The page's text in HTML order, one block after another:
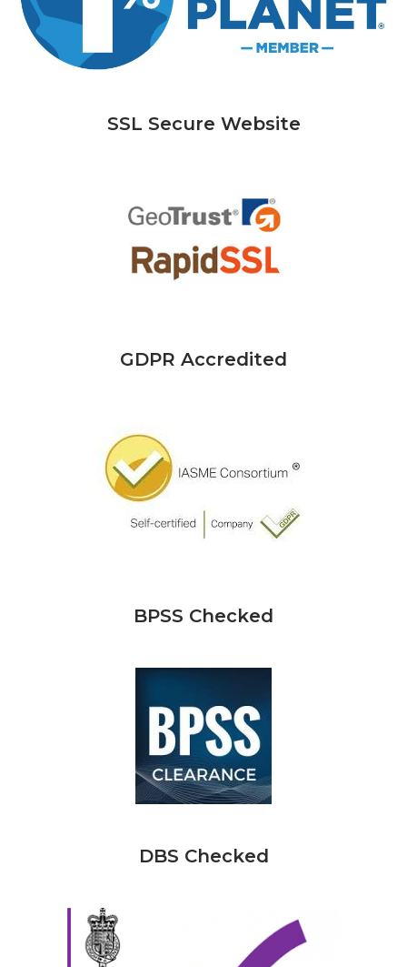
SSL Secure Website
GDPR Accredited
BPSS Checked
DBS Checked